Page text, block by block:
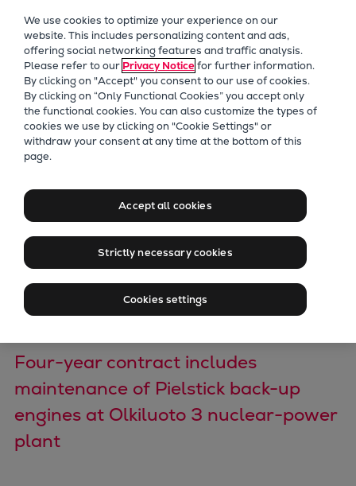
Future Technologies
Retrofits Technology
Future Fuels Engines
Heat pumps Technology
CCUS
Digitalization
Products
Two-stroke engines
Everllence B&W ME-C
Everllence B&W ME-LGIA
Everllence B&W ME-LGIP
175DF-M dual-fuel methanol
engine
Everllence Signs
Long-Term Service
Agreement for
Finnish Nuclear
Power Plant
Four-year contract includes
maintenance of Pielstick back-up
engines at Olkiluoto 3 nuclear-power
plant
We use cookies to optimize your experience on our
website. This includes personalizing content and ads,
offering social networking features and traffic analysis.
Please refer to our Privacy Noticefor further information.
By clicking on "Accept" you consent to our use of cookies.
By clicking on “Only Functional Cookies” you accept only
the functional cookies. You can also customize the types of
cookies we use by clicking on "Cookie Settings" or
withdraw your consent at any time at the bottom of this
page.
Accept all cookies
Strictly necessary cookies
Cookies settings